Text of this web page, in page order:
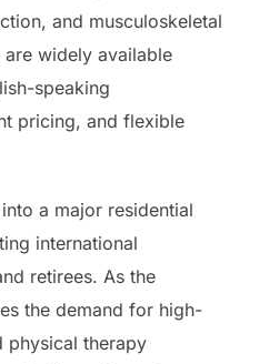
and musculoskeletal
widely available
speaking
pricing, and flexible
a major residential
international
retirees. As the
the demand for high-
physical therapy